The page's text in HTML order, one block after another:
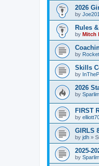
2026
by
Rules
by Mitch
by
Skills
by
2026
by
FIRST
by
GIRLS
by jdh »
2025-
by